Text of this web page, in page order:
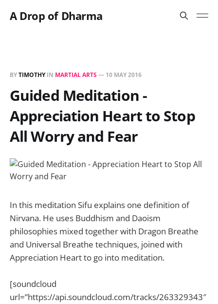
A Drop of Dharma
BYTIMOTHYIN MARTIAL ARTS— 10 MAY 2016
Guided Meditation -
Appreciation Heart to Stop
All Worry and Fear
In this meditation Sifu explains one definition of
Nirvana. He uses Buddhism and Daoism
philosophies mixed together with Dragon Breathe
and Universal Breathe techniques, joined with
Appreciation Heart to go into meditation.
[soundcloud
url=”https://api.soundcloud.com/tracks/263329343″